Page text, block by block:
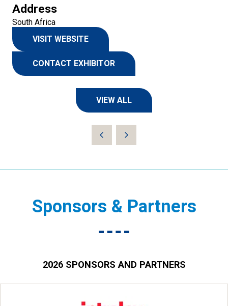
Address
South Africa
VISIT WEBSITE
(OPENS
A
CONTACT EXHIBITOR
(OPENS
VIEW ALL
(OPENS
Sponsors & Partners
2026 SPONSORS AND PARTNERS